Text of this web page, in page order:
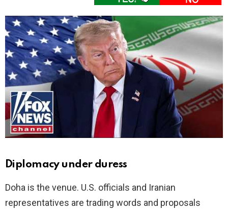
Diplomacy under duress
Doha is the venue. U.S. officials and Iranian
representatives are trading words and proposals